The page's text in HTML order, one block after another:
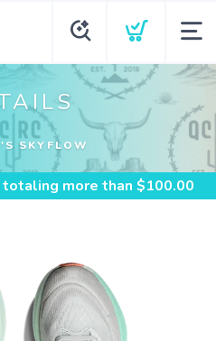
SKYFLOW
more than $100.00